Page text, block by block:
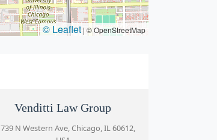
© Leaflet | © OpenStreetMap
Venditti Law Group
739 N Western Ave, Chicago, IL 60612,